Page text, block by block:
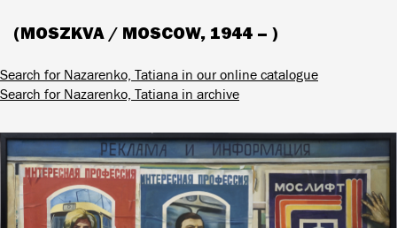
(MOSZKVA / MOSCOW, 1944 – )
Search for Nazarenko, Tatiana in our online catalogue
Search for Nazarenko, Tatiana in archive